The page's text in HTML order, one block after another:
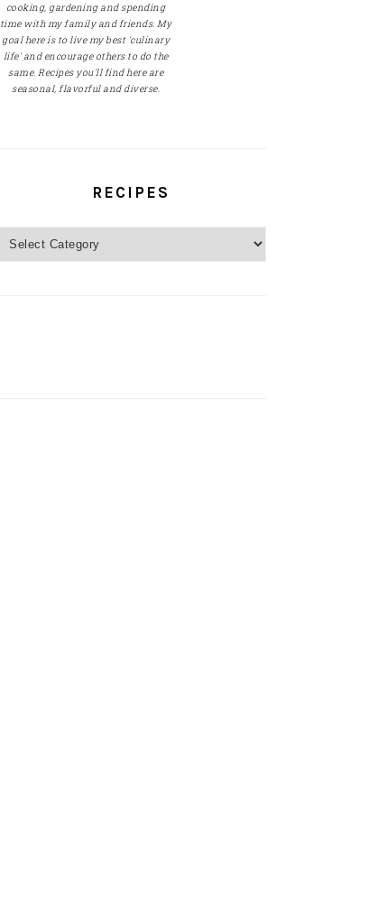
cooking, gardening and spending
time with my family and friends. My
goal here is to live my best 'culinary
life' and encourage others to do the
same. Recipes you'll find here are
seasonal, flavorful and diverse.
RECIPES